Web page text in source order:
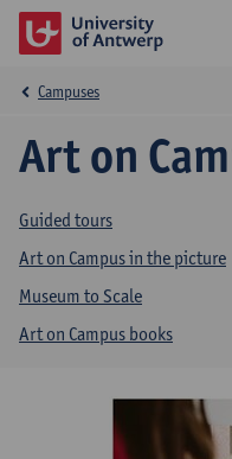
Art on
Campuses
Guided tours
Art on Campus in the picture
Museum to Scale
Art on Campus books